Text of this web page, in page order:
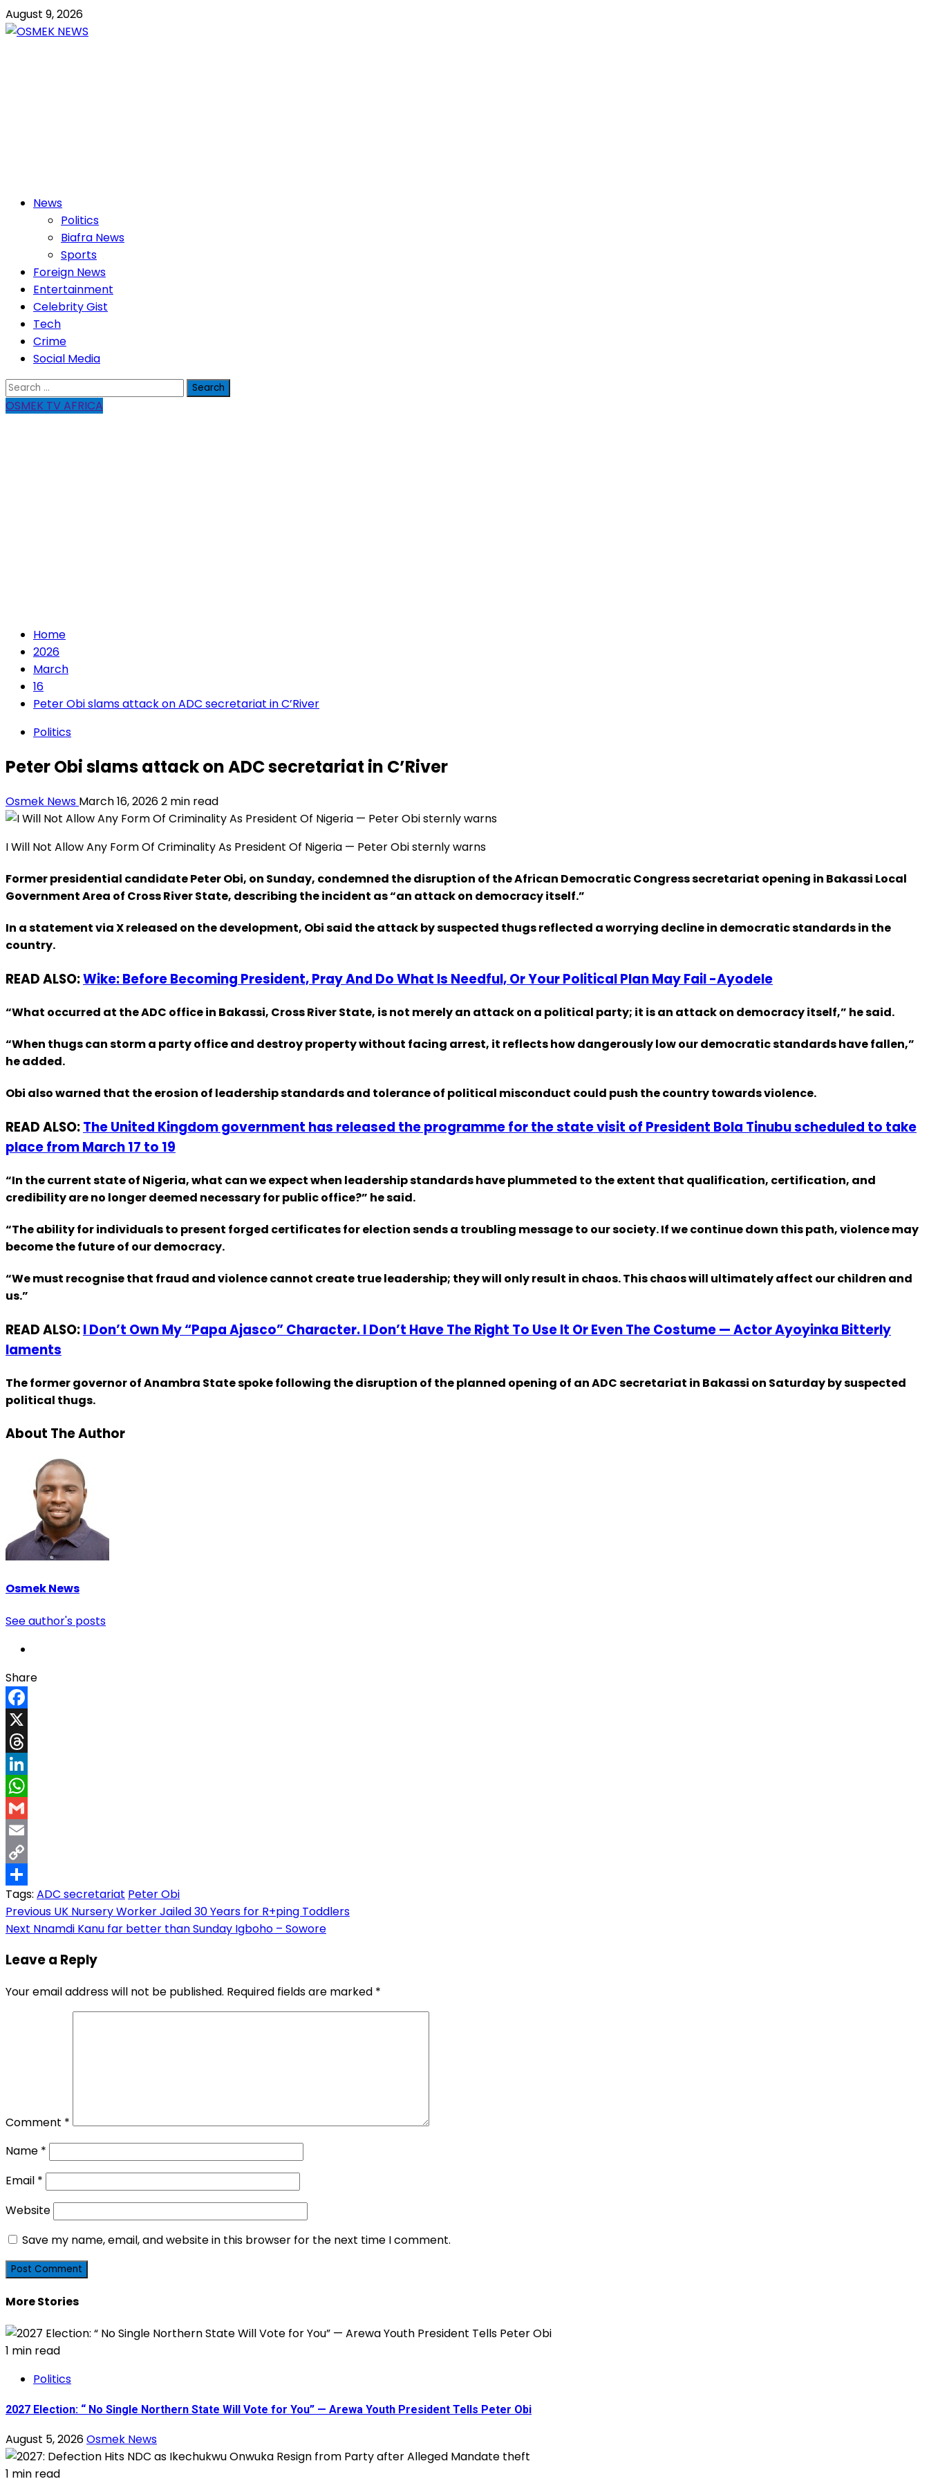
Skip
to
August 9, 2026
PrimaryNews
Politics
Biafra News
Sports
Foreign News
Entertainment
Celebrity Gist
Tech
Crime
Social Media
Search
for:
OSMEK TV AFRICA
Home
2026
March
16
Peter Obi slams attack on ADC secretariat in C’River
Politics
Peter Obi slams attack on ADC secretariat in C’River
Osmek News March 16, 20262 min read
I Will Not Allow Any Form Of Criminality As President Of Nigeria — Peter Obi sternly warns
Former presidential candidate Peter Obi, on Sunday, condemned the disruption of the African Democratic Congress secretariat opening in Bakassi Local
Government Area of Cross River State, describing the incident as “an attack on democracy itself.”
In a statement via X released on the development, Obi said the attack by suspected thugs reflected a worrying decline in democratic standards in the
country.
READ ALSO:Wike: Before Becoming President, Pray And Do What Is Needful, Or Your Political Plan May Fail -Ayodele
“What occurred at the ADC office in Bakassi, Cross River State, is not merely an attack on a political party; it is an attack on democracy itself,” he said.
“When thugs can storm a party office and destroy property without facing arrest, it reflects how dangerously low our democratic standards have fallen,”
he added.
Obi also warned that the erosion of leadership standards and tolerance of political misconduct could push the country towards violence.
READ ALSO:The United Kingdom government has released the programme for the state visit of President Bola Tinubu scheduled to take
place from March 17 to 19
“In the current state of Nigeria, what can we expect when leadership standards have plummeted to the extent that qualification, certification, and
credibility are no longer deemed necessary for public office?” he said.
“The ability for individuals to present forged certificates for election sends a troubling message to our society. If we continue down this path, violence may
become the future of our democracy.
“We must recognise that fraud and violence cannot create true leadership; they will only result in chaos. This chaos will ultimately affect our children and
us.”
READ ALSO:I Don’t Own My “Papa Ajasco” Character. I Don’t Have The Right To Use It Or Even The Costume — Actor Ayoyinka Bitterly
laments
The former governor of Anambra State spoke following the disruption of the planned opening of an ADC secretariat in Bakassi on Saturday by suspected
political thugs.
About The Author
Osmek News
See author's posts
Share
Facebook
X
Threads
LinkedIn
WhatsApp
Gmail
Email
Copy
Link
Share
Tags: ADC secretariat Peter Obi
Post
navigation
Previous UK Nursery Worker Jailed 30 Years for R+ping Toddlers
Next Nnamdi Kanu far better than Sunday Igboho – Sowore
Leave a Reply
Your email address will not be published. Required fields are marked *
Comment *
Name *
Email *
Website
Save my name, email, and website in this browser for the next time I comment.
More Stories
1 min read
Politics
2027 Election: “ No Single Northern State Will Vote for You” — Arewa Youth President Tells Peter Obi
August 5, 2026Osmek News
1 min read